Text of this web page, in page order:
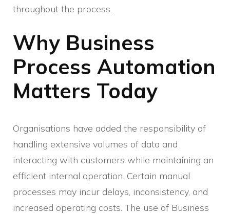
throughout the process.
Why Business
Process Automation
Matters Today
Organisations have added the responsibility of
handling extensive volumes of data and
interacting with customers while maintaining an
efficient internal operation. Certain manual
processes may incur delays, inconsistency, and
increased operating costs. The use of Business